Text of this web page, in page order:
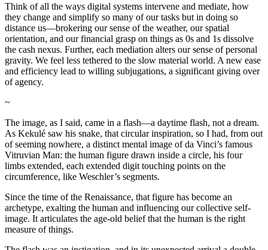
Think of all the ways digital systems intervene and mediate, how
they change and simplify so many of our tasks but in doing so
distance us—brokering our sense of the weather, our spatial
orientation, and our financial grasp on things as 0s and 1s dissolve
the cash nexus. Further, each mediation alters our sense of personal
gravity. We feel less tethered to the slow material world. A new ease
and efficiency lead to willing subjugations, a significant giving over
of agency.
~
The image, as I said, came in a flash—a daytime flash, not a dream.
As Kekulé saw his snake, that circular inspiration, so I had, from out
of seeming nowhere, a distinct mental image of da Vinci’s famous
Vitruvian Man: the human figure drawn inside a circle, his four
limbs extended, each extended digit touching points on the
circumference, like Weschler’s segments.
Since the time of the Renaissance, that figure has become an
archetype, exalting the human and influencing our collective self-
image. It articulates the age-old belief that the human is the right
measure of things.